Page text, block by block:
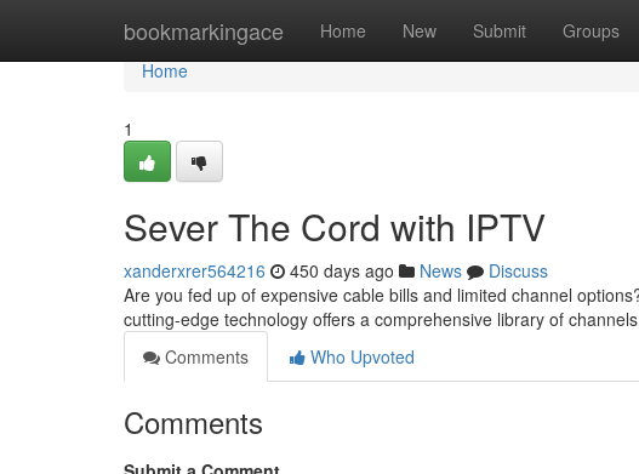
bookmarkingace Home New Submit Groups
Home
Home
1
Sever The Cord with IPTV
xanderxrer564216 450 days ago News
Discuss
Are you fed up of expensive cable bills and limited channel
cutting-edge technology offers a comprehensive library of
Comments
Who Upvoted
Comments